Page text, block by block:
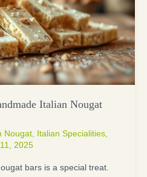
Italian Nougat
Nougat, Italian Specialities,
2025
bars is a special treat.